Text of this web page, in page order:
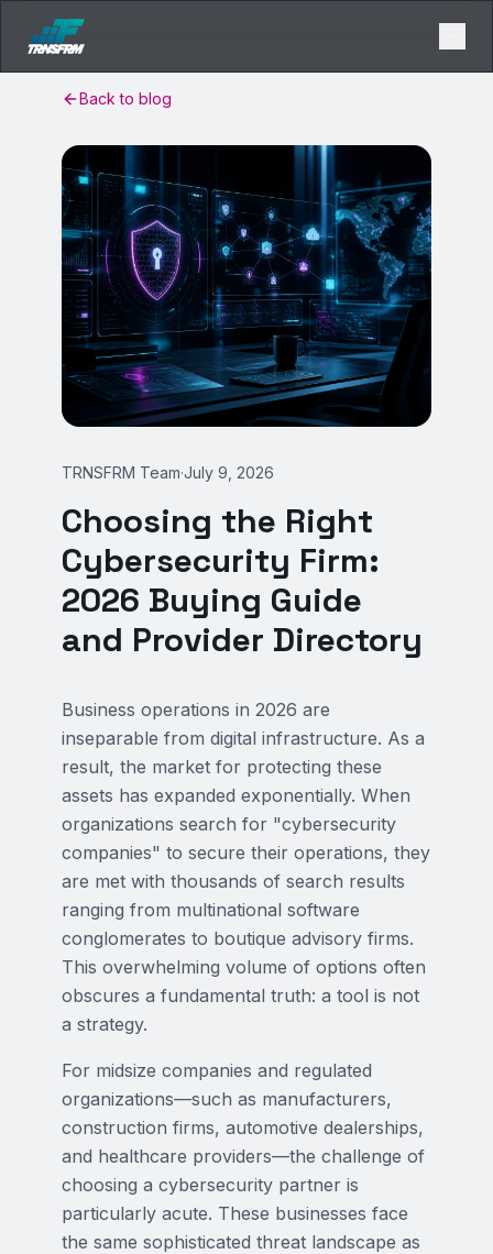
Back to blog
TRNSFRM Team·July 9, 2026
Choosing the Right
Cybersecurity Firm:
2026 Buying Guide
and Provider Directory
Business operations in 2026 are
inseparable from digital infrastructure. As a
result, the market for protecting these
assets has expanded exponentially. When
organizations search for "cybersecurity
companies" to secure their operations, they
are met with thousands of search results
ranging from multinational software
conglomerates to boutique advisory firms.
This overwhelming volume of options often
obscures a fundamental truth: a tool is not
a strategy.
For midsize companies and regulated
organizations—such as manufacturers,
construction firms, automotive dealerships,
and healthcare providers—the challenge of
choosing a cybersecurity partner is
particularly acute. These businesses face
the same sophisticated threat landscape as